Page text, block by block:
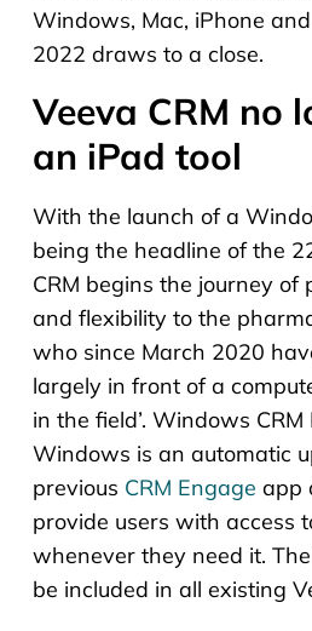
Windows, Mac, iPhone
2022 draws to a close.
Veeva CRM no
an iPad tool
With the launch of a
being the headline of the
CRM begins the journey of
and flexibility to the
who since March 2020
largely in front of a
in the field’. Windows
Windows is an automatic
previous CRM Engage app
provide users with access
whenever they need it.
be included in all existing